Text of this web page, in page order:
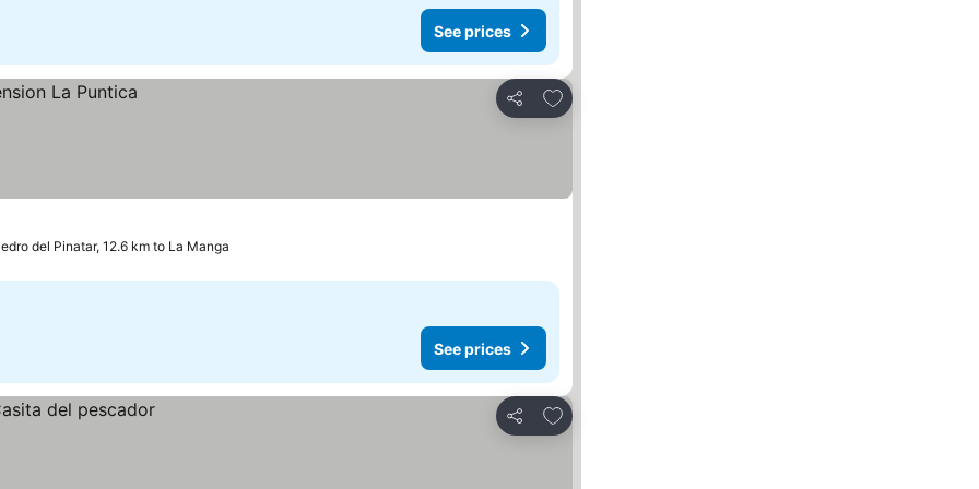
See prices
Share
Add to favorites
del Pinatar, 12.6 km to La Manga
See prices
Share
Add to favorites